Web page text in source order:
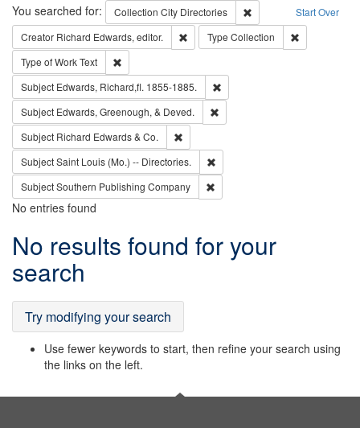
Search Start Over
You searched for: Collection City Directories
Remove constraint
Creator Richard Edwards, editor. Remove constraint Creator: Richard
Type Collection
Type of WorkText
Subject Edwards, Richard,fl. 1855-1885.
Subject Edwards, Greenough, & Deved.
Subject Richard Edwards & Co.
SubjectSaint Louis (Mo.) -- Directories.
SubjectSouthern Publishing Company
No entries found
Search
Results
No results found for your
search
Try modifying your search
Use fewer keywords to start, then refine your search using
the links on the left.